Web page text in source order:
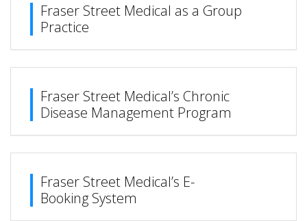
Fraser Street Medical as a Group
Practice
Fraser Street Medical’s Chronic
Disease Management Program
Fraser Street Medical’s E-
Booking System